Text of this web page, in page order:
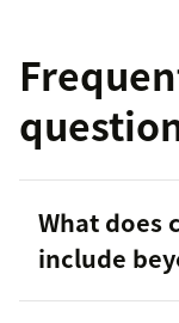
What does
include